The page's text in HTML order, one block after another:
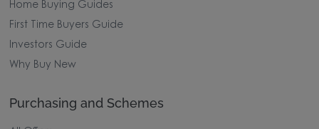
Home Buying Guides
First Time Buyers Guide
Investors Guide
Why Buy New
Purchasing and Schemes